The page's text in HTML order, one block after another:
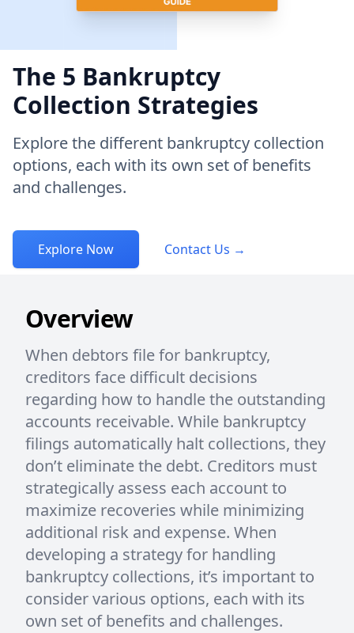
The 5 Bankruptcy
Collection Strategies
Explore the different bankruptcy collection
options, each with its own set of benefits
and challenges.
Explore Now Contact Us →
Overview
When debtors file for bankruptcy,
creditors face difficult decisions
regarding how to handle the outstanding
accounts receivable. While bankruptcy
filings automatically halt collections, they
don’t eliminate the debt. Creditors must
strategically assess each account to
maximize recoveries while minimizing
additional risk and expense. When
developing a strategy for handling
bankruptcy collections, it’s important to
consider various options, each with its
own set of benefits and challenges.